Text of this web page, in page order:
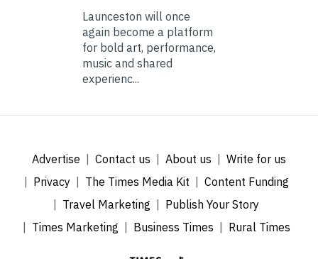
Launceston will once
again become a platform
for bold art, performance,
music and shared
experienc...
Advertise Contact us About us
Write for us
Privacy
The Times Media Kit
Content Funding
Travel Marketing
Publish Your Story
Times Marketing
Business Times Rural Times